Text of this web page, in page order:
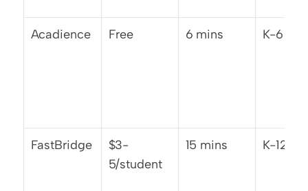
Acadience Free 6 mins K-6
FastBridge
$3-
5/student
15 mins K-12